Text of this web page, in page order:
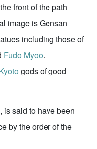
front of the path
image is Gensan
including those of
Fudo Myoo.
Kyoto gods of good
is said to have been
by the order of the